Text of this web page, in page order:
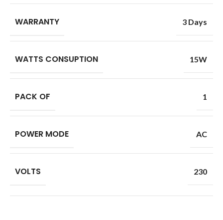
WARRANTY 3 Days
WATTS CONSUPTION 15W
PACK OF 1
POWER MODE AC
VOLTS 230